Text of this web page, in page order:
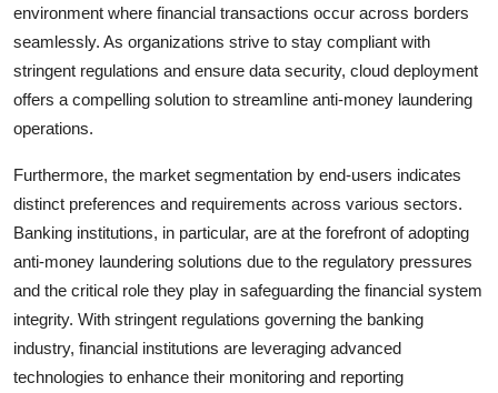
environment where financial transactions occur across borders
seamlessly. As organizations strive to stay compliant with
stringent regulations and ensure data security, cloud deployment
offers a compelling solution to streamline anti-money laundering
operations.
Furthermore, the market segmentation by end-users indicates
distinct preferences and requirements across various sectors.
Banking institutions, in particular, are at the forefront of adopting
anti-money laundering solutions due to the regulatory pressures
and the critical role they play in safeguarding the financial system
integrity. With stringent regulations governing the banking
industry, financial institutions are leveraging advanced
technologies to enhance their monitoring and reporting